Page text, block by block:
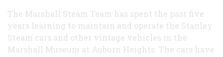
The Marshall Steam Team has spent the past five
years learning to maintain and operate the Stanley
Steam cars and other vintage vehicles in the
Marshall Museum at Auburn Heights. The cars have